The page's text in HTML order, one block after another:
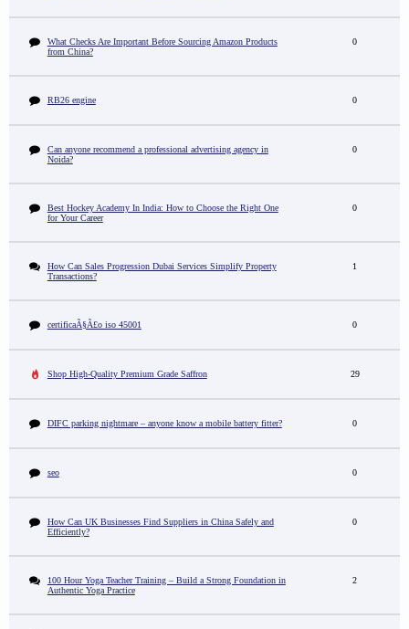
What Checks Are Important Before Sourcing Amazon Products
from China?
0
RB26 engine 0
Can anyone recommend a professional advertising agency in
Noida?
0
Best Hockey Academy In India: How to Choose the Right One
for Your Career
0
How Can Sales Progression Dubai Services Simplify Property
Transactions?
1
certificaÃ§Ã£o iso 45001 0
Shop High-Quality Premium Grade Saffron 29
DIFC parking nightmare – anyone know a mobile battery fitter? 0
seo 0
How Can UK Businesses Find Suppliers in China Safely and
Efficiently?
0
100 Hour Yoga Teacher Training – Build a Strong Foundation in
Authentic Yoga Practice
2